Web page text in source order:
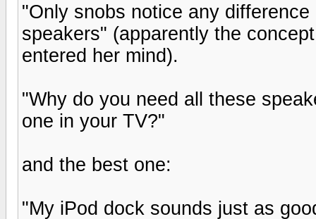
"Only snobs notice any
speakers" (apparently the
entered her mind).
"Why do you need all these
one in your TV?"
and the best one:
"My iPod dock sounds just as